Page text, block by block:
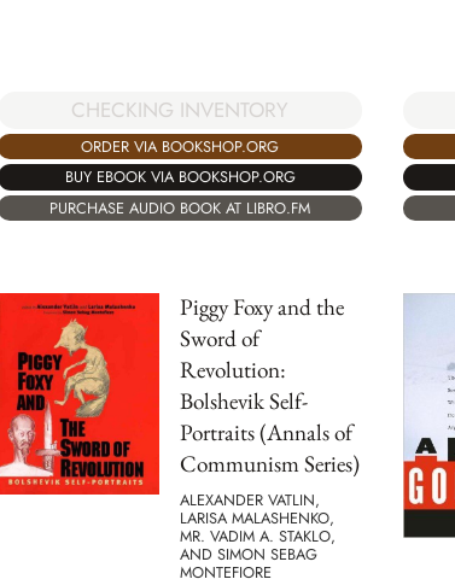
CHECKING INVENTORY
ORDER VIA BOOKSHOP.ORG
BUY EBOOK VIA BOOKSHOP.ORG
PURCHASE AUDIO BOOK AT LIBRO.FM
Piggy Foxy and the
Sword of
Revolution:
Bolshevik Self-
Portraits (Annals of
Communism Series)
ALEXANDER VATLIN,
LARISA MALASHENKO,
MR. VADIM A. STAKLO,
AND SIMON SEBAG
MONTEFIORE